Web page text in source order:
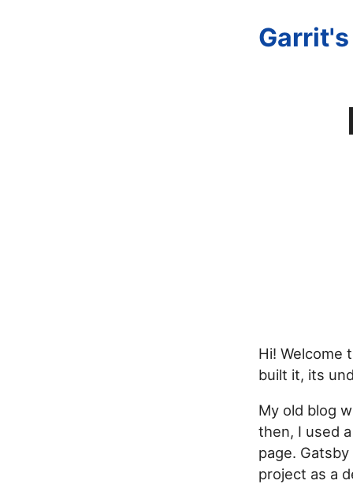
Hi! Welcome
built it, its
My old blog
then, I used
page.
project as a